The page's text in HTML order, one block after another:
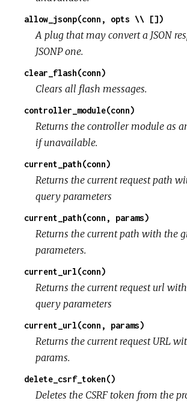
allow_jsonp(conn, opts \\ [])
A plug that may convert a JSON
JSONP one.
clear_flash(conn)
Clears all flash messages.
controller_module(conn)
Returns the controller module as
if unavailable.
current_path(conn)
Returns the current request path
query parameters
current_path(conn, params)
Returns the current path with the
parameters.
current_url(conn)
Returns the current request url
query parameters
current_url(conn, params)
Returns the current request URL
params.
delete_csrf_token()
Deletes the CSRF token from the